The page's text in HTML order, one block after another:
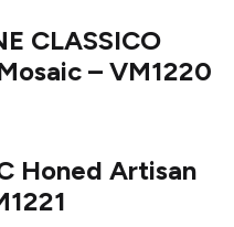
CLASSICO
– VM1220
Honed Artisan